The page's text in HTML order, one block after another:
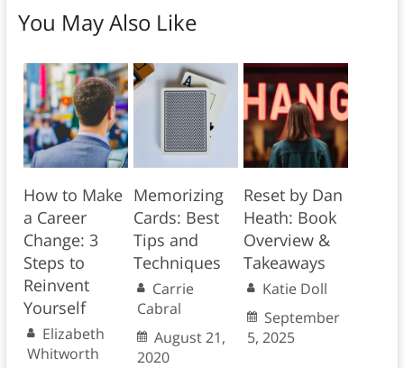
You May Also Like
How to Make
a Career
Change: 3
Steps to
Reinvent
Yourself
Elizabeth
Whitworth
Memorizing
Cards: Best
Tips and
Techniques
Carrie
Cabral
August 21,
2020
Reset by Dan
Heath: Book
Overview &
Takeaways
Katie Doll
September
5, 2025